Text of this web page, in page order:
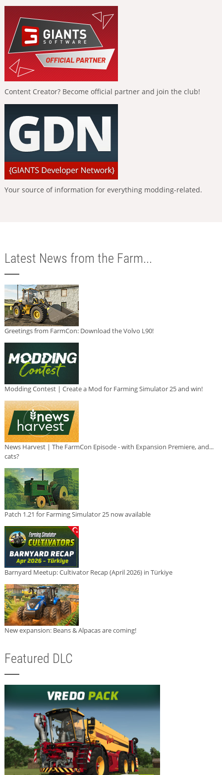
Content Creator? Become official partner and join the club!
Your source of information for everything modding-related.
Latest News from the Farm...
Greetings from FarmCon: Download the Volvo L90!
Modding Contest | Create a Mod for Farming Simulator 25 and win!
News Harvest | The FarmCon Episode - with Expansion Premiere, and...
cats?
Patch 1.21 for Farming Simulator 25 now available
Barnyard Meetup: Cultivator Recap (April 2026) in Türkiye
New expansion: Beans & Alpacas are coming!
Featured DLC